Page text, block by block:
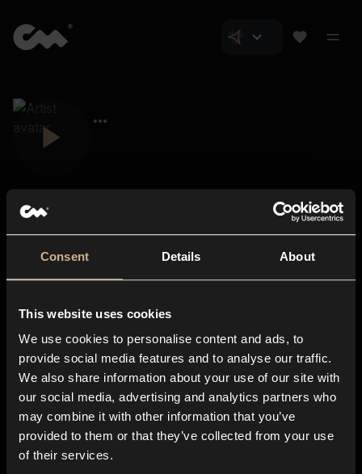
Consent Details About
This website uses cookies
We use cookies to personalise content and ads, to
provide social media features and to analyse our traffic.
We also share information about your use of our site with
our social media, advertising and analytics partners who
may combine it with other information that you’ve
provided to them or that they’ve collected from your use
of their services.
About us
Blog
In-store
Contact us
Explore
Genres
Moods & Themes
SFX